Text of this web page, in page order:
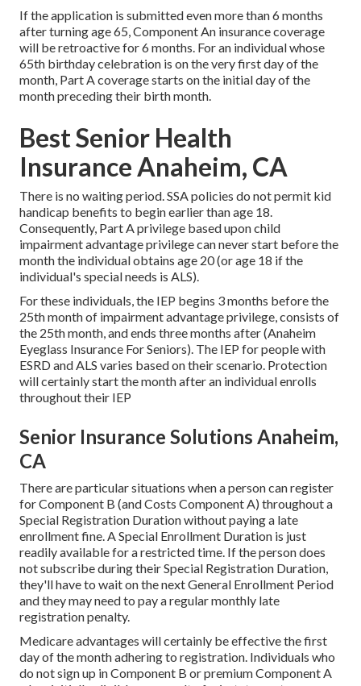
If the application is submitted even more than 6 months
after turning age 65, Component An insurance coverage
will be retroactive for 6 months. For an individual whose
65th birthday celebration is on the very first day of the
month, Part A coverage starts on the initial day of the
month preceding their birth month.
Best Senior Health
Insurance Anaheim, CA
There is no waiting period. SSA policies do not permit kid
handicap benefits to begin earlier than age 18.
Consequently, Part A privilege based upon child
impairment advantage privilege can never start before the
month the individual obtains age 20 (or age 18 if the
individual's special needs is ALS).
For these individuals, the IEP begins 3 months before the
25th month of impairment advantage privilege, consists of
the 25th month, and ends three months after (Anaheim
Eyeglass Insurance For Seniors). The IEP for people with
ESRD and ALS varies based on their scenario. Protection
will certainly start the month after an individual enrolls
throughout their IEP
Senior Insurance Solutions Anaheim,
CA
There are particular situations when a person can register
for Component B (and Costs Component A) throughout a
Special Registration Duration without paying a late
enrollment fine. A Special Enrollment Duration is just
readily available for a restricted time. If the person does
not subscribe during their Special Registration Duration,
they'll have to wait on the next General Enrollment Period
and they may need to pay a regular monthly late
registration penalty.
Medicare advantages will certainly be effective the first
day of the month adhering to registration. Individuals who
do not sign up in Component B or premium Component A